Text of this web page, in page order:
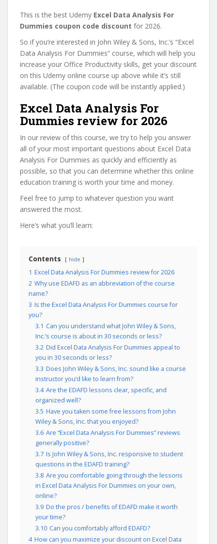
This is the best Udemy Excel Data Analysis For
Dummies coupon code discount for 2026.
So if you’re interested in John Wiley & Sons, Inc.’s “Excel
Data Analysis For Dummies” course, which will help you
increase your Office Productivity skills, get your discount
on this Udemy online course up above while it’s still
available. (The coupon code will be instantly applied.)
Excel Data Analysis For
Dummies review for 2026
In our review of this course, we try to help you answer
all of your most important questions about Excel Data
Analysis For Dummies as quickly and efficiently as
possible, so that you can determine whether this online
education training is worth your time and money.
Feel free to jump to whatever question you want
answered the most.
Here’s what you’ll learn:
Contents hide
1 Excel Data Analysis For Dummies review for 2026
2 Why use EDAFD as an abbreviation of the course
name?
3 Is the Excel Data Analysis For Dummies course for
you?
3.1 Can you understand what John Wiley & Sons,
Inc.’s course is about in 30 seconds or less?
3.2 Did Excel Data Analysis For Dummies appeal to
you in 30 seconds or less?
3.3 Does John Wiley & Sons, Inc. sound like a course
instructor you’d like to learn from?
3.4 Are the EDAFD lessons clear, specific, and
organized well?
3.5 Have you taken some free lessons from John
Wiley & Sons, Inc. that you enjoyed?
3.6 Are “Excel Data Analysis For Dummies” reviews
generally positive?
3.7 Is John Wiley & Sons, Inc. responsive to student
questions in the EDAFD training?
3.8 Are you comfortable going through the lessons
in Excel Data Analysis For Dummies on your own,
online?
3.9 Do the pros / benefits of EDAFD make it worth
your time?
3.10 Can you comfortably afford EDAFD?
4 How can you maximize your discount on Excel Data